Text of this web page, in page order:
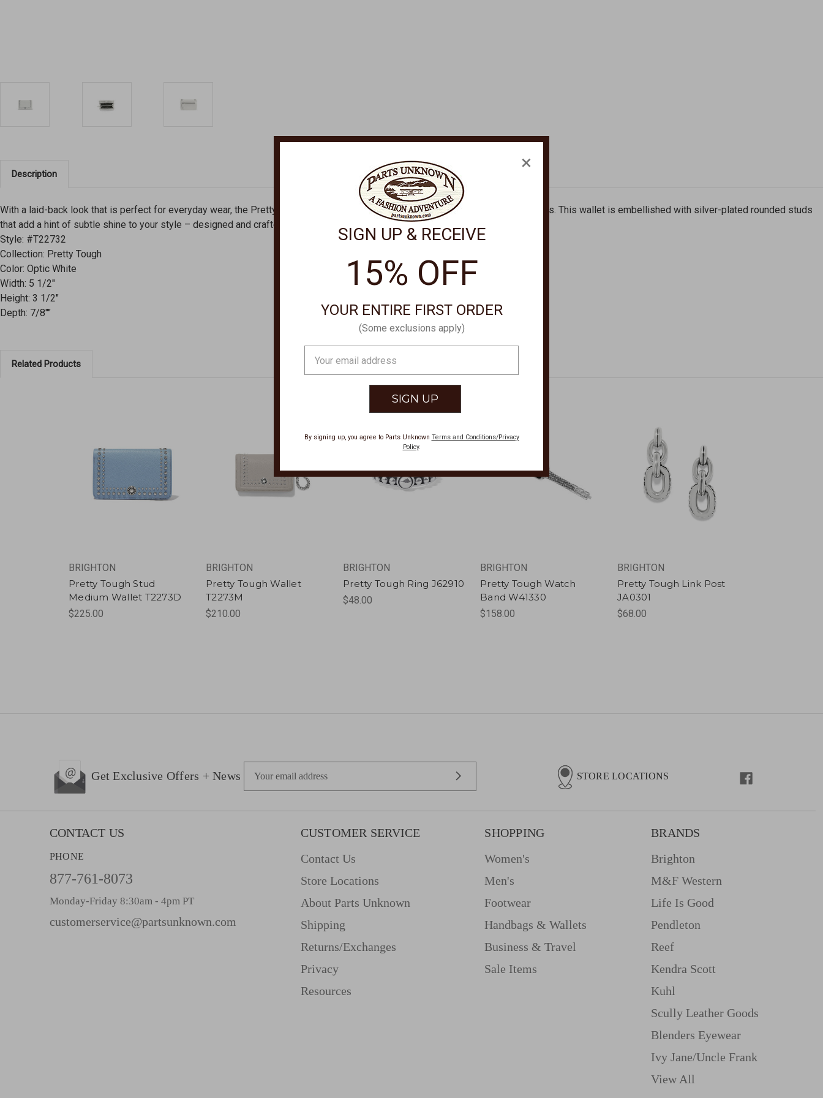
Description
With a laid-back look that is perfect for everyday wear, the Pretty Tough fine Italian leather small accessories are modern classics. This wallet is embellished with silver-plated rounded studs
that add a hint of subtle shine to your style – designed and crafted in the same precise fashion as Brighton jewelry.
Style: #T22732
Collection: Pretty Tough
Color: Optic White
Width: 5 1/2"
Height: 3 1/2"
Depth: 7/8""
Related Products
BRIGHTON
Pretty Tough Stud
Medium Wallet T2273D
$225.00
BRIGHTON
Pretty Tough Wallet
T2273M
$210.00
BRIGHTON
Pretty Tough Ring J62910
$48.00
BRIGHTON
Pretty Tough Watch
Band W41330
$158.00
BRIGHTON
Pretty Tough Link Post
JA0301
$68.00
Get Exclusive Offers + News
i
STORE LOCATIONS
CONTACT US
PHONE
877-761-8073
Monday-Friday 8:30am - 4pm PT
customerservice@partsunknown.com
CUSTOMER SERVICE
Contact Us
Store Locations
About Parts Unknown
Shipping
Returns/Exchanges
Privacy
Resources
SHOPPING
Women's
Men's
Footwear
Handbags & Wallets
Business & Travel
Sale Items
BRANDS
Brighton
M&f Western
Life Is Good
Pendleton
Reef
Kendra Scott
Kuhl
Scully Leather Goods
Blenders Eyewear
Ivy Jane/uncle Frank
View All
×
SIGN UP & RECEIVE
15% OFF
YOUR ENTIRE FIRST ORDER
(Some exclusions apply)
Address
By signing up, you agree to Parts Unknown Terms and Conditions/Privacy
Policy.